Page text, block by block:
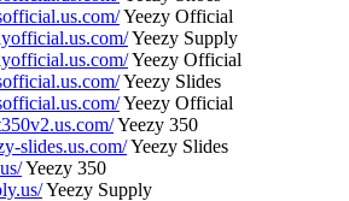
Yeezy Official
Yeezy Supply
Yeezy Official
Yeezy Slides
Yeezy Official
Yeezy 350
slides.us.com/Yeezy Slides
Yeezy 350
Yeezy Supply